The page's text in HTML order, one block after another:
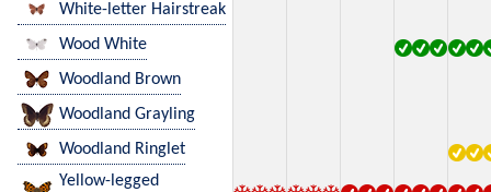
White-letter Hairstreak
Wood White
Woodland Brown
Woodland Grayling
Woodland Ringlet
Yellow-legged